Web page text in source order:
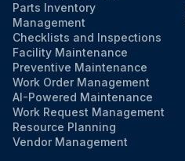
Parts Inventory
Management
Checklists and Inspections
Facility Maintenance
Preventive Maintenance
Work Order Management
AI-Powered Maintenance
Work Request Management
Resource Planning
Vendor Management